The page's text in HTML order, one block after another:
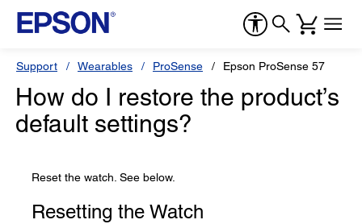
Support Wearables ProSense Epson ProSense 57
How do I restore the product’s
default settings?
Reset the watch. See below.
Resetting the Watch